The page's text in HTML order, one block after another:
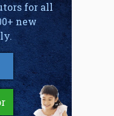
for all
new